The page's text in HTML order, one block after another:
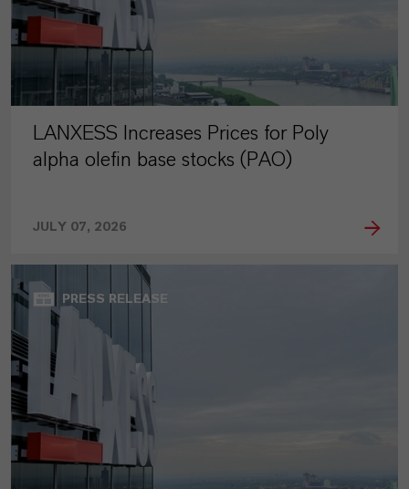
LANXESS Increases Prices for Poly
alpha olefin base stocks (PAO)
JULY 07, 2026
PRESS RELEASE